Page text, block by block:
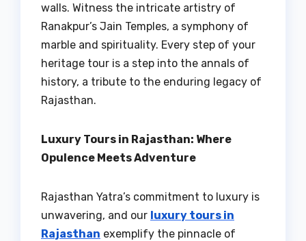
walls. Witness the intricate artistry of
Ranakpur’s Jain Temples, a symphony of
marble and spirituality. Every step of your
heritage tour is a step into the annals of
history, a tribute to the enduring legacy of
Rajasthan.
Luxury Tours in Rajasthan: Where
Opulence Meets Adventure
Rajasthan Yatra’s commitment to luxury is
unwavering, and our luxury tours in
Rajasthan exemplify the pinnacle of